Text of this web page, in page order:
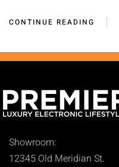
CONTINUE READING
Showroom:
12345 Old Meridian St.